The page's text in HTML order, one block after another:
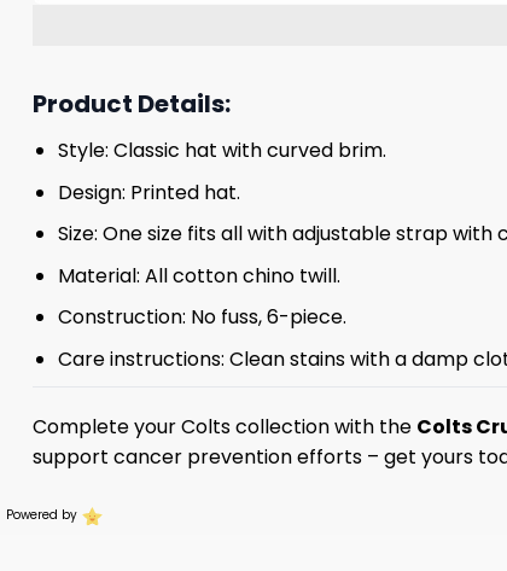
Product Details:
Style: Classic hat with curved brim.
Design: Printed hat.
Size: One size fits all with adjustable strap with
Material: All cotton chino twill.
Construction: No fuss, 6-piece.
Care instructions: Clean stains with a damp
Complete your Colts collection with the Colts
support cancer prevention efforts – get yours
Powered by